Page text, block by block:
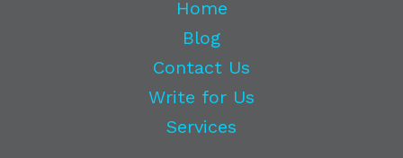
Home
Blog
Contact Us
Write for Us
Services